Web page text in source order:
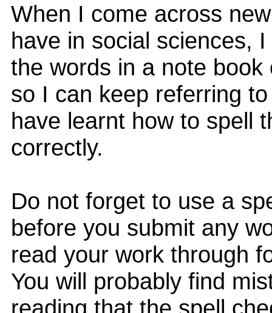
When I come across
have in social sciences,
the words in a note book
so I can keep referring
have learnt how to spell
correctly.
Do not forget to use a
before you submit any
read your work through
You will probably find